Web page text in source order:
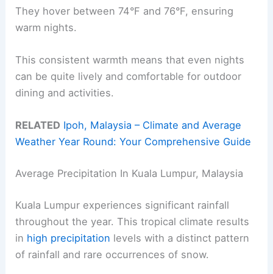
They hover between 74°F and 76°F, ensuring
warm nights.
This consistent warmth means that even nights
can be quite lively and comfortable for outdoor
dining and activities.
RELATED Ipoh, Malaysia – Climate and Average
Weather Year Round: Your Comprehensive Guide
Average Precipitation In Kuala Lumpur, Malaysia
Kuala Lumpur experiences significant rainfall
throughout the year. This tropical climate results
in high precipitation levels with a distinct pattern
of rainfall and rare occurrences of snow.